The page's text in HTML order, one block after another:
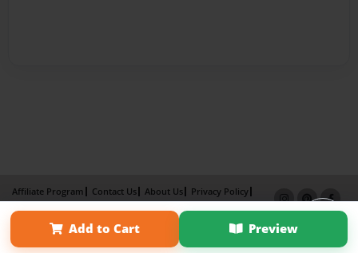
Add to Cart Preview
Affiliate Program Contact Us About Us
Privacy Policy
Term of Use
Why Bookemon